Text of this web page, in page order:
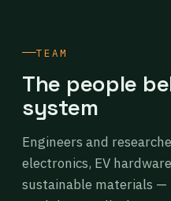
TEAM
The people
system
Engineers and
electronics, EV
sustainable materials —